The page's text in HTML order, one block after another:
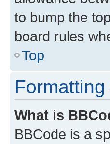
to bump the
board rules
Top
What is
BBCode is a